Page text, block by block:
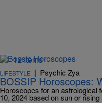
12 Items
LIFESTYLE | Psychic Zya
BOSSIP Horoscopes:
Horoscopes for an astrological
10, 2024 based on sun or